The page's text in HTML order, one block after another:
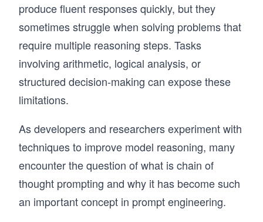
produce fluent responses quickly, but they
sometimes struggle when solving problems that
require multiple reasoning steps. Tasks
involving arithmetic, logical analysis, or
structured decision-making can expose these
limitations.
As developers and researchers experiment with
techniques to improve model reasoning, many
encounter the question of what is chain of
thought prompting and why it has become such
an important concept in prompt engineering.